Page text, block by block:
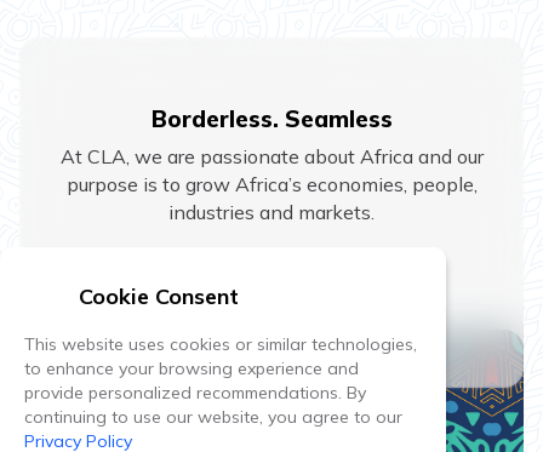
Borderless. Seamless
At CLA, we are passionate about Africa and our
purpose is to grow Africa’s economies, people,
industries and markets.
Cookie Consent
This website uses cookies or similar technologies,
to enhance your browsing experience and
provide personalized recommendations. By
continuing to use our website, you agree to our
Privacy Policy